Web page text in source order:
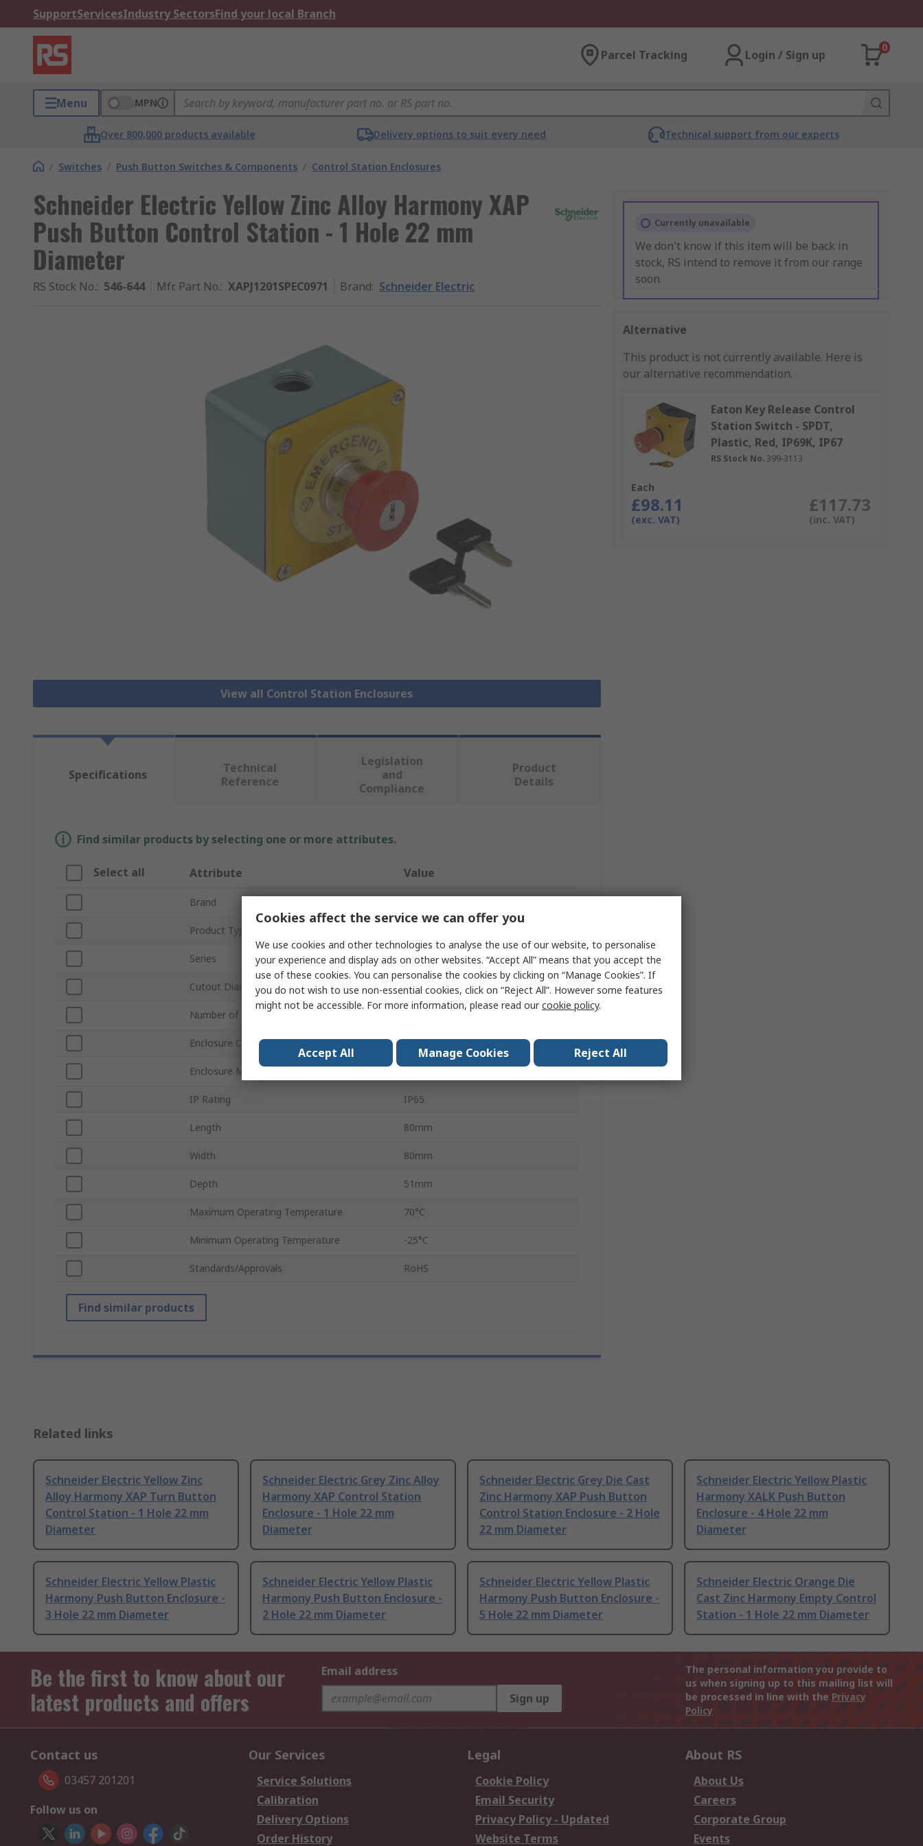
SupportServicesIndustry SectorsFind your local Branch
Parcel Tracking Login / Sign up
0
Menu MPN
Over 800,000 products available Delivery options to suit every need Technical support from our experts
/ Switches / Push Button Switches & Components / Control Station Enclosures
Schneider Electric Yellow Zinc Alloy Harmony XAP
Push Button Control Station - 1 Hole 22 mm
Diameter
RS Stock No.: 546-644 Mfr. Part No.: XAPJ1201SPEC0971 Brand: Schneider Electric
View all Control Station Enclosures
Currently unavailable
We don't know if this item will be back in
stock, RS intend to remove it from our range
soon.
Alternative
This product is not currently available. Here is
our alternative recommendation.
Eaton Key Release Control
Station Switch - SPDT,
Plastic, Red, IP69K, IP67
RS Stock No. 399-3113
Each
£98.11
(exc. VAT)
£117.73
(inc. VAT)
Specifications
Technical
Reference
Legislation
and
Compliance
Product
Details
Find similar products by selecting one or more attributes.
Select all Attribute Value
Brand
Product Type
Series Harmony XAP
Cutout Diameter 22mm
Number of Cutouts
Enclosure Colour Yellow
Enclosure Material
IP Rating IP65
Length 80mm
Width 80mm
Depth 51mm
Maximum Operating Temperature 70°C
Minimum Operating Temperature -25°C
Standards/Approvals RoHS
Find similar products
Related links
Schneider Electric Yellow Zinc
Alloy Harmony XAP Turn Button
Control Station - 1 Hole 22 mm
Diameter
Schneider Electric Grey Zinc Alloy
Harmony XAP Control Station
Enclosure - 1 Hole 22 mm
Diameter
Schneider Electric Grey Die Cast
Zinc Harmony XAP Push Button
Control Station Enclosure - 2 Hole
22 mm Diameter
Schneider Electric Yellow Plastic
Harmony XALK Push Button
Enclosure - 4 Hole 22 mm
Diameter
Schneider Electric Yellow Plastic
Harmony Push Button Enclosure -
3 Hole 22 mm Diameter
Schneider Electric Yellow Plastic
Harmony Push Button Enclosure -
2 Hole 22 mm Diameter
Schneider Electric Yellow Plastic
Harmony Push Button Enclosure -
5 Hole 22 mm Diameter
Schneider Electric Orange Die
Cast Zinc Harmony Empty Control
Station - 1 Hole 22 mm Diameter
Be the first to know about our
latest products and offers
Email address
Sign up
The personal information you provide to
us when signing up to this mailing list will
be processed in line with the Privacy
Policy
Contact us
03457 201201
Follow us on
Our Services
Service Solutions
Calibration
Delivery Options
Order History
Legal
Cookie Policy
Email Security
Privacy Policy - Updated
Website Terms
About RS
About Us
Careers
Corporate Group
Events
Cookies affect the service we can offer you
We use cookies and other technologies to analyse the use of our website, to personalise
your experience and display ads on other websites. “Accept All” means that you accept the
use of these cookies. You can personalise the cookies by clicking on “Manage Cookies”. If
you do not wish to use non-essential cookies, click on “Reject All”. However some features
might not be accessible. For more information, please read ourcookie policy.
Accept All Manage Cookies Reject All